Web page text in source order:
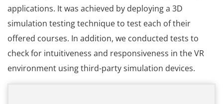
applications. It was achieved by deploying a 3D
simulation testing technique to test each of their
offered courses. In addition, we conducted tests to
check for intuitiveness and responsiveness in the VR
environment using third-party simulation devices.